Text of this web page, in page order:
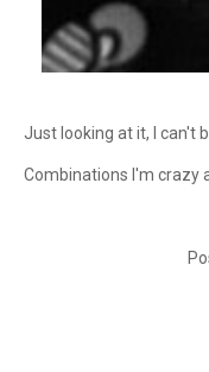
Just looking at it, I can't
Combinations I'm crazy